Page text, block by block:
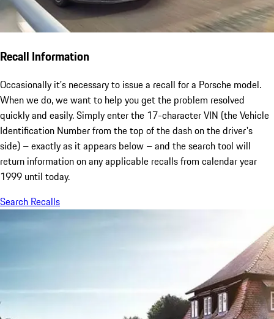
Recall Information
Occasionally it's necessary to issue a recall for a Porsche model.
When we do, we want to help you get the problem resolved
quickly and easily. Simply enter the 17-character VIN (the Vehicle
Identification Number from the top of the dash on the driver's
side) – exactly as it appears below – and the search tool will
return information on any applicable recalls from calendar year
1999 until today.
Search Recalls